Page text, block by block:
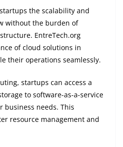
the scalability and
without the burden of
EntreTech.org
of cloud solutions in
their operations seamlessly.
startups can access a
to software-as-a-service
business needs. This
resource management and